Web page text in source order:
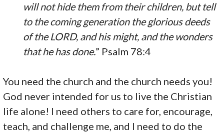
will not hide them from their children, but tell
to the coming generation the glorious deeds
of the LORD, and his might, and the wonders
that he has done.” Psalm 78:4
You need the church and the church needs you!
God never intended for us to live the Christian
life alone! I need others to care for, encourage,
teach, and challenge me, and I need to do the